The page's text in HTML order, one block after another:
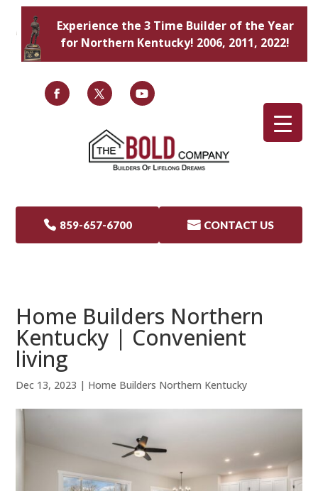
Experience the 3 Time Builder of the Year
for Northern Kentucky! 2006, 2011, 2022!
 859-657-6700  CONTACT US
Home Builders Northern
Kentucky | Convenient
living
Dec 13, 2023 | Home Builders Northern Kentucky